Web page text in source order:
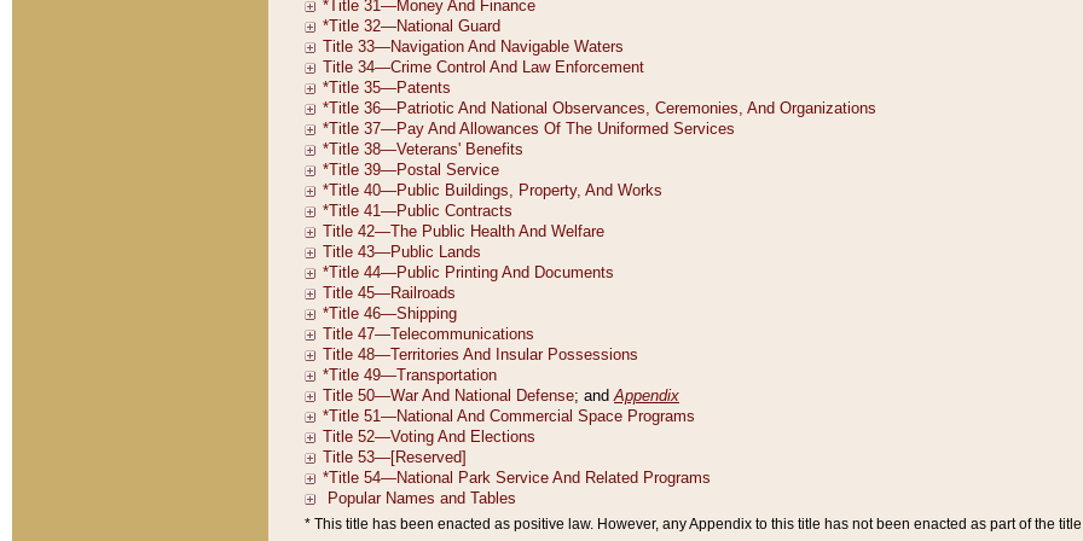
* This title has been enacted as positive law. However, any Appendix to this title has not been enacted as part of the